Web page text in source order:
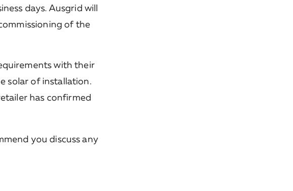
days. Ausgrid will
of the
with their
solar of installation.
has confirmed
you discuss any